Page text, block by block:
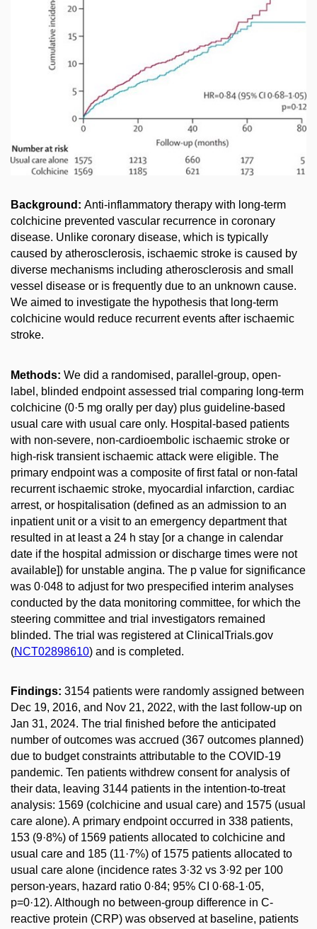
Background: Anti-inflammatory therapy with long-term
colchicine prevented vascular recurrence in coronary
disease. Unlike coronary disease, which is typically
caused by atherosclerosis, ischaemic stroke is caused by
diverse mechanisms including atherosclerosis and small
vessel disease or is frequently due to an unknown cause.
We aimed to investigate the hypothesis that long-term
colchicine would reduce recurrent events after ischaemic
stroke.
Methods: We did a randomised, parallel-group, open-
label, blinded endpoint assessed trial comparing long-term
colchicine (0·5 mg orally per day) plus guideline-based
usual care with usual care only. Hospital-based patients
with non-severe, non-cardioembolic ischaemic stroke or
high-risk transient ischaemic attack were eligible. The
primary endpoint was a composite of first fatal or non-fatal
recurrent ischaemic stroke, myocardial infarction, cardiac
arrest, or hospitalisation (defined as an admission to an
inpatient unit or a visit to an emergency department that
resulted in at least a 24 h stay [or a change in calendar
date if the hospital admission or discharge times were not
available]) for unstable angina. The p value for significance
was 0·048 to adjust for two prespecified interim analyses
conducted by the data monitoring committee, for which the
steering committee and trial investigators remained
blinded. The trial was registered at ClinicalTrials.gov
(NCT02898610) and is completed.
Findings: 3154 patients were randomly assigned between
Dec 19, 2016, and Nov 21, 2022, with the last follow-up on
Jan 31, 2024. The trial finished before the anticipated
number of outcomes was accrued (367 outcomes planned)
due to budget constraints attributable to the COVID-19
pandemic. Ten patients withdrew consent for analysis of
their data, leaving 3144 patients in the intention-to-treat
analysis: 1569 (colchicine and usual care) and 1575 (usual
care alone). A primary endpoint occurred in 338 patients,
153 (9·8%) of 1569 patients allocated to colchicine and
usual care and 185 (11·7%) of 1575 patients allocated to
usual care alone (incidence rates 3·32 vs 3·92 per 100
person-years, hazard ratio 0·84; 95% CI 0·68-1·05,
p=0·12). Although no between-group difference in C-
reactive protein (CRP) was observed at baseline, patients